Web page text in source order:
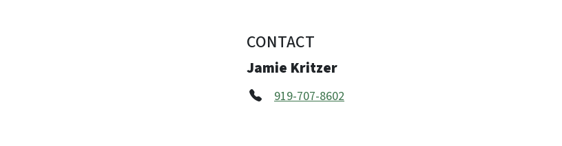
CONTACT
Jamie Kritzer
919-707-8602